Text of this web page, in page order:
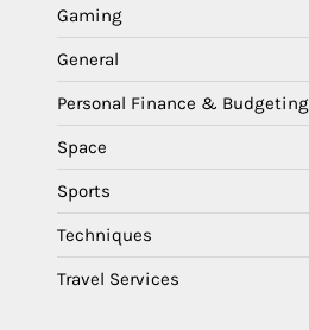
Gaming
General
Personal Finance & Budgeting
Space
Sports
Techniques
Travel Services